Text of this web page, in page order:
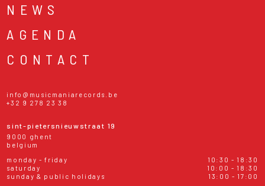
NEWS
AGENDA
CONTACT
info@musicmaniarecords.be
+32 9 278 23 38
sint-pietersnieuwstraat 19
9000 ghent
belgium
monday - friday
10:30 - 18:30
saturday
10:00 - 18:30
sunday & public holidays
13:00 - 17:00